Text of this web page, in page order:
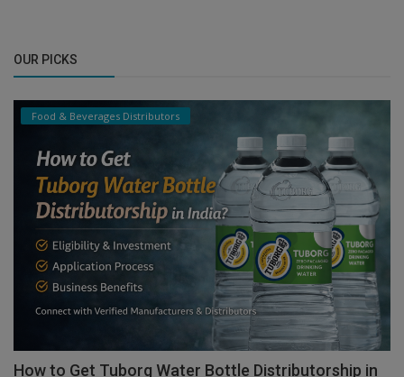
OUR PICKS
Food & Beverages Distributors
How to Get Tuborg Water Bottle Distributorship in